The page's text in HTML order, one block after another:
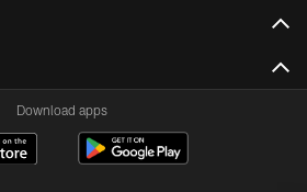
Download apps